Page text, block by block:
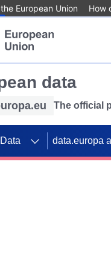
European Union How
data
The official
Data data.europa